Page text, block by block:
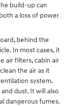
build-up can
a loss of power
behind the
In most cases, it
air filters, cabin air
the air as it
system.
dust. It will also
dangerous fumes.